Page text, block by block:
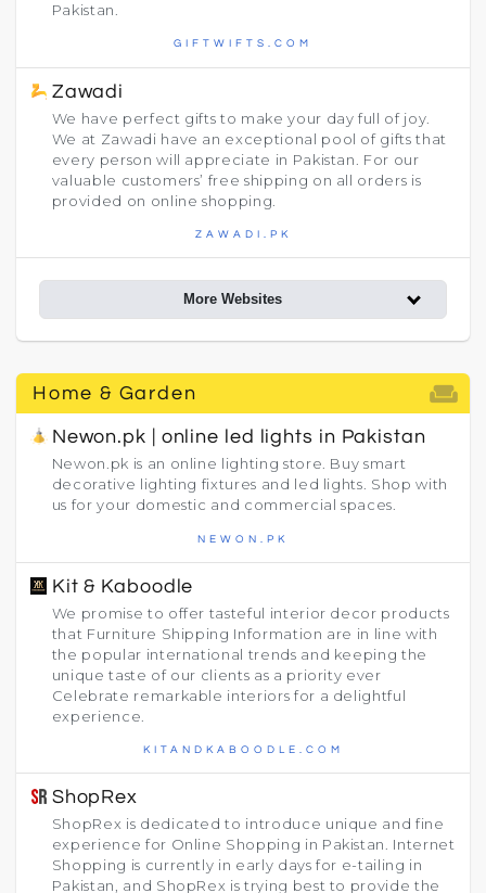
Pakistan.
GIFTWIFTS.COM
Zawadi
We have perfect gifts to make your day full of joy.
We at Zawadi have an exceptional pool of gifts that
every person will appreciate in Pakistan. For our
valuable customers’ free shipping on all orders is
provided on online shopping.
ZAWADI.PK
More Websites
weekend
Home & Garden
Newon.pk | online led lights in Pakistan
Newon.pk is an online lighting store. Buy smart
decorative lighting fixtures and led lights. Shop with
us for your domestic and commercial spaces.
NEWON.PK
Kit & Kaboodle
We promise to offer tasteful interior decor products
that Furniture Shipping Information are in line with
the popular international trends and keeping the
unique taste of our clients as a priority ever
Celebrate remarkable interiors for a delightful
experience.
KITANDKABOODLE.COM
ShopRex
ShopRex is dedicated to introduce unique and fine
experience for Online Shopping in Pakistan. Internet
Shopping is currently in early days for e-tailing in
Pakistan, and ShopRex is trying best to provide the